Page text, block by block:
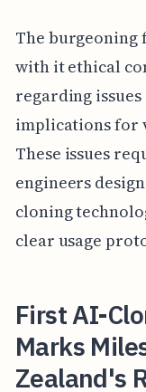
The
with it ethical
regarding
implications for
These issues
engineers
cloning
clear usage
First AI-
Marks
Zealand's